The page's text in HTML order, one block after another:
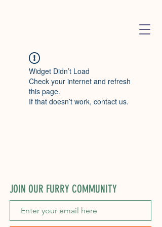
Widget Didn’t Load
Check your internet and refresh
this page.
If that doesn’t work, contact us.
JOIN OUR FURRY COMMUNITY